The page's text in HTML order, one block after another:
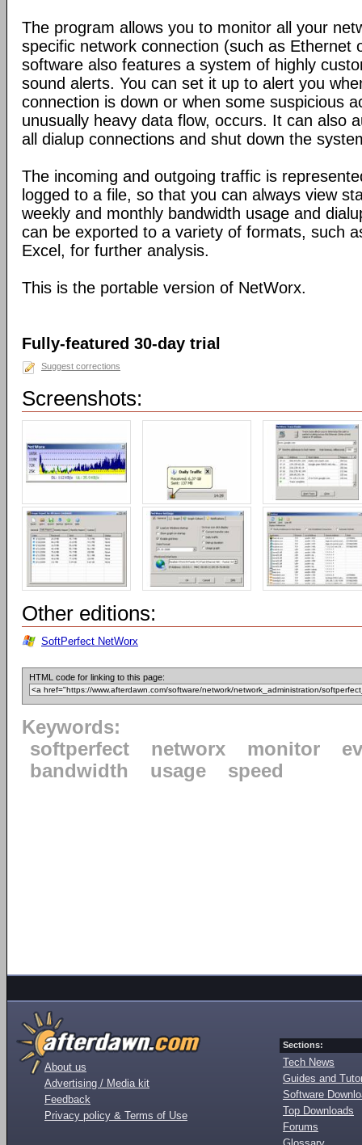
The program allows you to monitor all your
specific network connection (such as Ethernet
software also features a system of highly
sound alerts. You can set it up to alert you
connection is down or when some suspicious
unusually heavy data flow, occurs. It can also
all dialup connections and shut down the
The incoming and outgoing traffic is
logged to a file, so that you can always view
weekly and monthly bandwidth usage and
can be exported to a variety of formats, such
Excel, for further analysis.
This is the portable version of NetWorx.
Fully-featured 30-day trial
Suggest corrections
Screenshots:
Other editions:
SoftPerfect NetWorx
HTML code for linking to this page:
Keywords:
softperfect
networx monitor
bandwidth
usage speed
About us
Advertising / Media kit
Feedback
Privacy policy & Terms of Use
Sections:
Tech News
Guides and
Software
Top Downloads
Forums